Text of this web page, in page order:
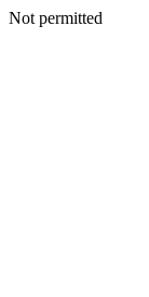
Not permitted